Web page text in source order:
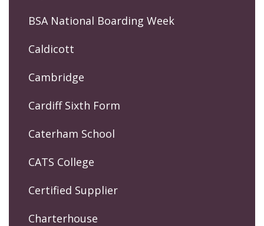
BSA National Boarding Week
Caldicott
Cambridge
Cardiff Sixth Form
Caterham School
CATS College
Certified Supplier
Charterhouse